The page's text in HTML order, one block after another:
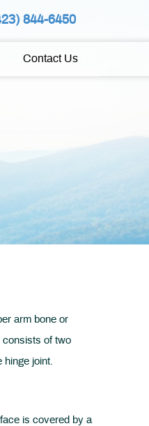
844-6450
Contact Us
arm bone or
consists of two
hinge joint.
is covered by a